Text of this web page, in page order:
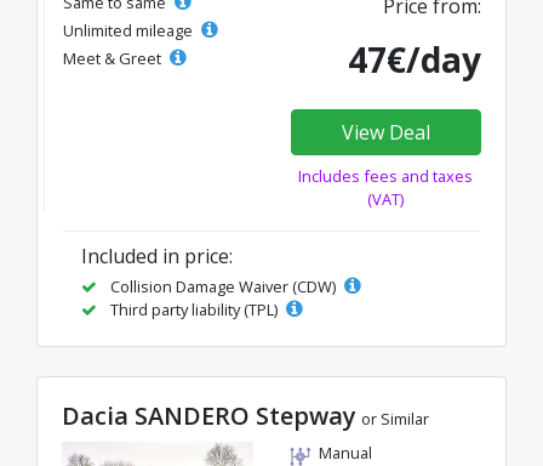
Unlimited mileage
Meet & Greet
Price from:
47€/day
View Deal
Includes fees and taxes
(VAT)
Included in price:
Collision Damage Waiver (CDW)
Third party liability (TPL)
Dacia SANDERO Stepway or Similar
Manual